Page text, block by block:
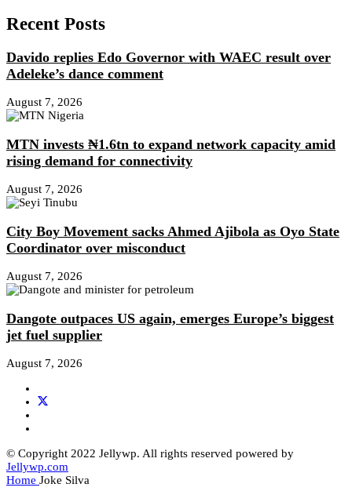
Recent Posts
Davido replies Edo Governor with WAEC result over
Adeleke’s dance comment
August 7, 2026
MTN invests ₦1.6tn to expand network capacity amid
rising demand for connectivity
August 7, 2026
City Boy Movement sacks Ahmed Ajibola as Oyo State
Coordinator over misconduct
August 7, 2026
Dangote outpaces US again, emerges Europe’s biggest
jet fuel supplier
August 7, 2026
© Copyright 2022 Jellywp. All rights reserved powered by
Jellywp.com
Home Joke Silva